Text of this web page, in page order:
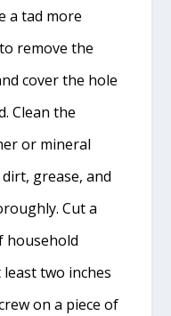
a tad more
remove the
cover the hole
Clean the
or mineral
grease, and
Cut a
household
two inches
on a piece of